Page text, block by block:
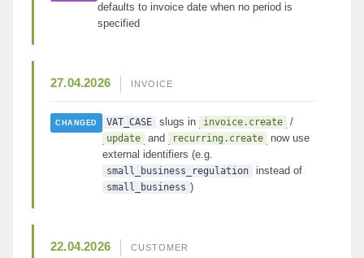
defaults to invoice date when no period is
specified
27.04.2026 INVOICE
CHANGED VAT_CASE slugs in invoice.create /
update and recurring.create
now use
external identifiers (e.g.
small_business_regulation instead of
small_business )
22.04.2026 CUSTOMER